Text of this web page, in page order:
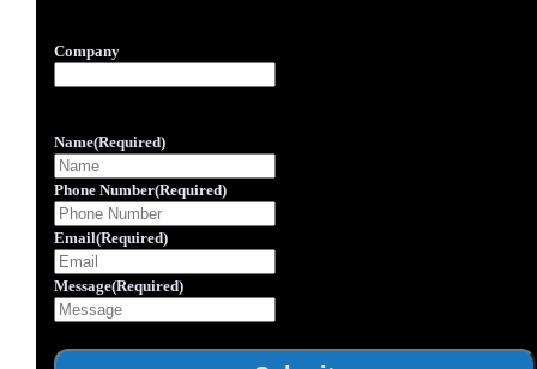
Company
Name(Required)
Phone Number(Required)
Email(Required)
Message(Required)